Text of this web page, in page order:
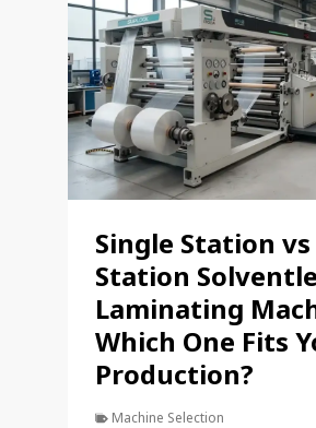
Single Station
Station
Laminating
Which One Fits
Production?
Machine Selection